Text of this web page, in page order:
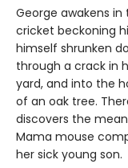
George awakens
cricket beckoning
himself shrunken
through a crack in
yard, and into the
of an oak tree.
discovers the
Mama mouse
her sick young son.